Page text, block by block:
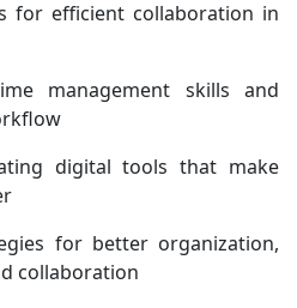
for efficient collaboration in
management skills and
digital tools that make
for better organization,
collaboration